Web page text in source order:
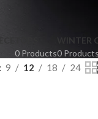
0 Products
WINTER
0 Products
9 12 18 24